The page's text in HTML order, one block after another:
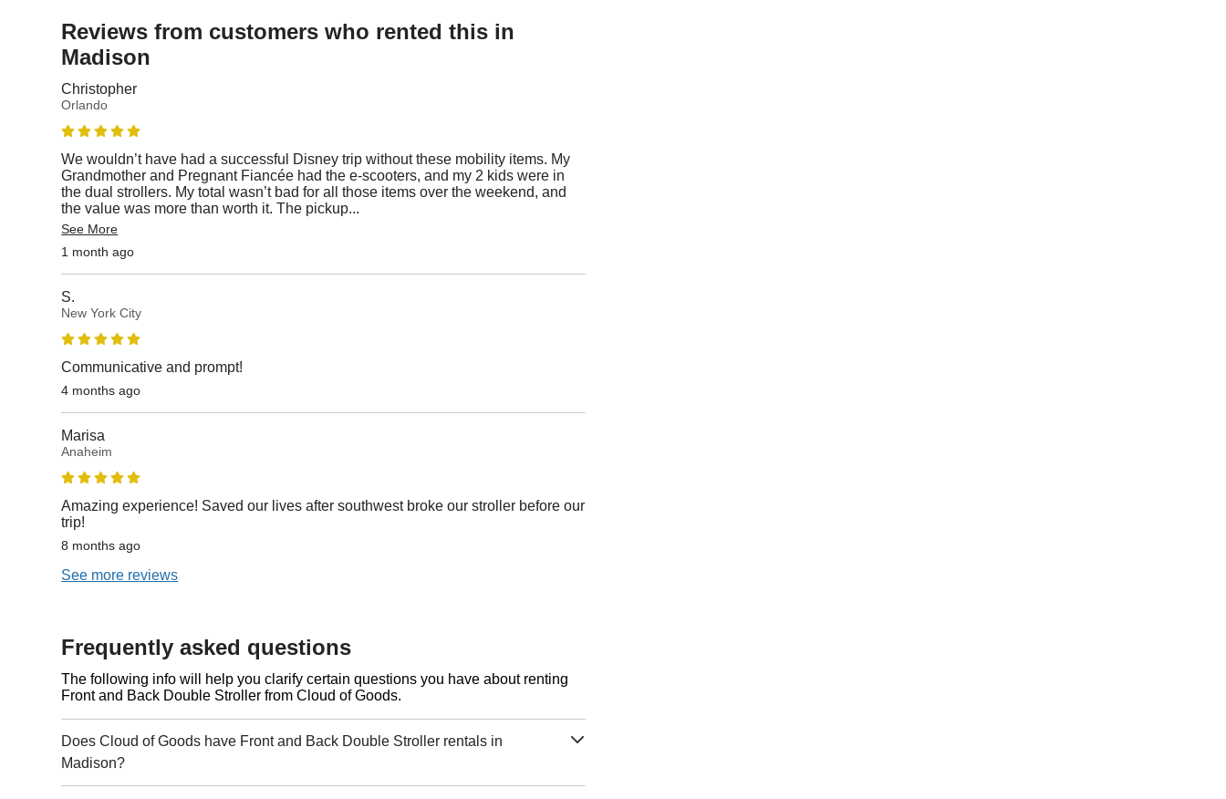
Reviews from customers who rented this in
Madison
Christopher
Orlando
We wouldn’t have had a successful Disney trip without these mobility items. My
Grandmother and Pregnant Fiancée had the e-scooters, and my 2 kids were in
the dual strollers. My total wasn’t bad for all those items over the weekend, and
the value was more than worth it. The pickup...
See More
1 month ago
S.
New York City
Communicative and prompt!
4 months ago
Marisa
Anaheim
Amazing experience! Saved our lives after southwest broke our stroller before our
trip!
8 months ago
See more reviews
Frequently asked questions
The following info will help you clarify certain questions you have about renting
Front and Back Double Stroller from Cloud of Goods.
Does Cloud of Goods have Front and Back Double Stroller rentals in
Madison?